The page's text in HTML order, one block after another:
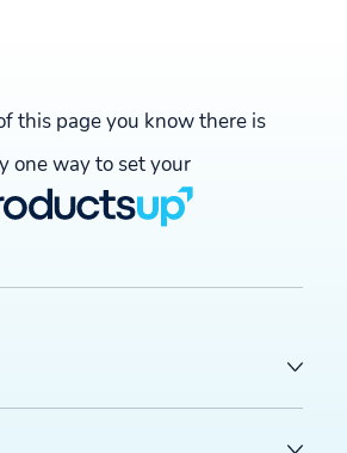
this page you know there is
one way to set your